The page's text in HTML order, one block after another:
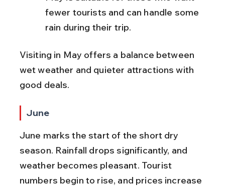
fewer tourists and can handle some
rain during their trip.
Visiting in May offers a balance between
wet weather and quieter attractions with
good deals.
June
June marks the start of the short dry
season. Rainfall drops significantly, and
weather becomes pleasant. Tourist
numbers begin to rise, and prices increase